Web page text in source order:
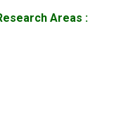
Areas :